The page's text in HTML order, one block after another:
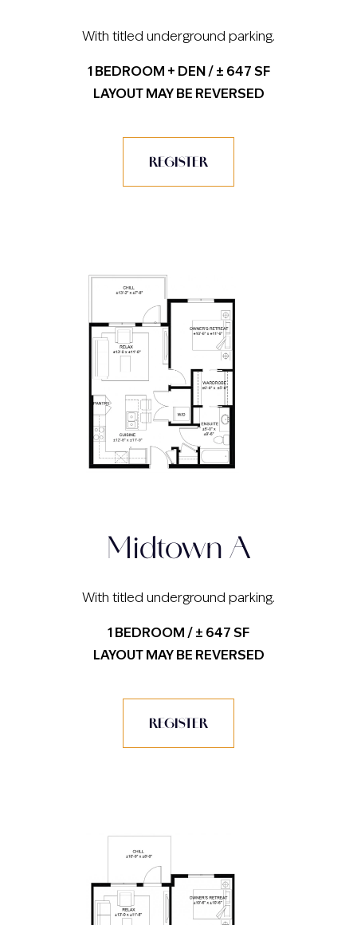
With titled underground parking.
1 BEDROOM + DEN / ± 647 SF
LAYOUT MAY BE REVERSED
REGISTER
Midtown A
With titled underground parking.
1 BEDROOM / ± 647 SF
LAYOUT MAY BE REVERSED
REGISTER